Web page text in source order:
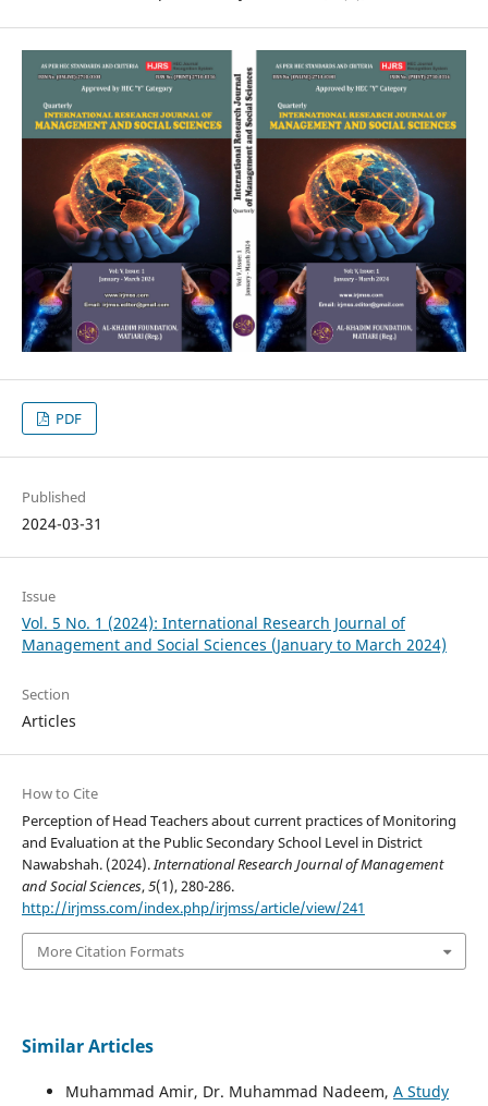
PDF
Published
2024-03-31
Issue
Vol. 5 No. 1 (2024): International Research Journal of
Management and Social Sciences (January to March 2024)
Section
Articles
How to Cite
Perception of Head Teachers about current practices of Monitoring
and Evaluation at the Public Secondary School Level in District
Nawabshah. (2024). International Research Journal of Management
and Social Sciences,5(1), 280-286.
http://irjmss.com/index.php/irjmss/article/view/241
More Citation Formats
Similar Articles
Muhammad Amir, Dr. Muhammad Nadeem, A Study